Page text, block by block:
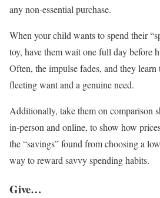
any non-essential purchase.
When your child wants to spend their
toy, have them wait one full day before
Often, the impulse fades, and they
fleeting want and a genuine need.
Additionally, take them on comparison
in-person and online, to show how
the “savings” found from choosing a
way to reward savvy spending habits.
Give…